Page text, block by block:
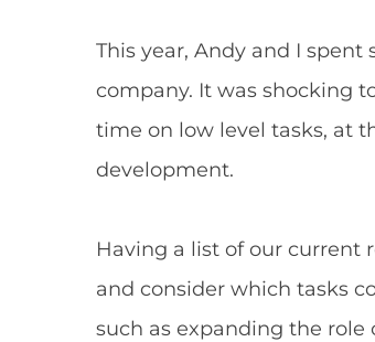
This year, Andy and I
company. It was shocking
time on low level tasks, at
development.
Having a list of our current
and consider which tasks
such as expanding the